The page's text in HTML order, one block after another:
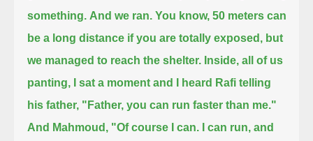
something. And we ran. You know, 50 meters can
be a long distance if you are totally exposed, but
we managed to reach the shelter. Inside, all of us
panting, I sat a moment and I heard Rafi telling
his father, "Father, you can run faster than me."
And Mahmoud, "Of course I can. I can run, and